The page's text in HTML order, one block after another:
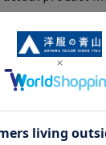
on your
the lighting
of shooting.
to the fact
stores and
are out of
and we may